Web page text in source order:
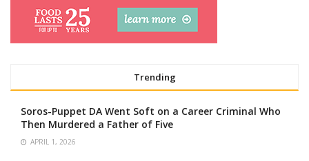
Trending
Soros-Puppet DA Went Soft on a Career Criminal Who
Then Murdered a Father of Five
APRIL 1, 2026